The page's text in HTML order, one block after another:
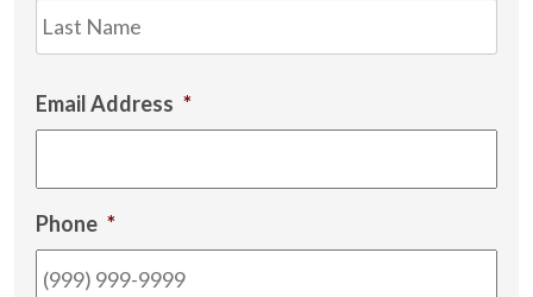
Email Address *
Phone *